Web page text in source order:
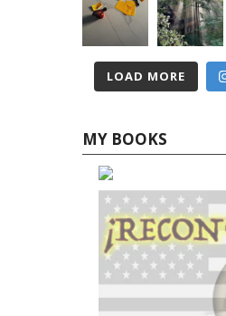
LOAD MORE
MY BOOKS